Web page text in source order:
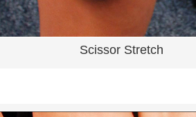
Scissor Stretch